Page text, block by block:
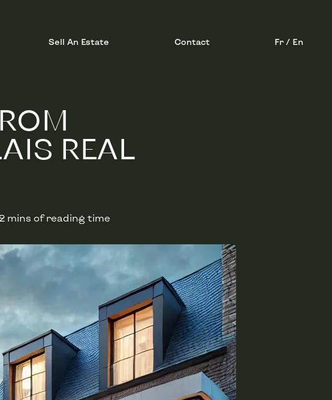
Sell An Estate Contact Fr / En
REAL
mins of reading time